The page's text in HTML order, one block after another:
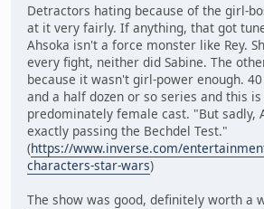
Detractors hating because of the girl-
at it very fairly. If anything, that got
Ahsoka isn't a force monster like Rey.
every fight, neither did Sabine. The
because it wasn't girl-power enough.
and a half dozen or so series and this
predominately female cast. "But sadly,
exactly passing the Bechdel Test."
(https://www.inverse.com/
characters-star-wars)
The show was good, definitely worth a